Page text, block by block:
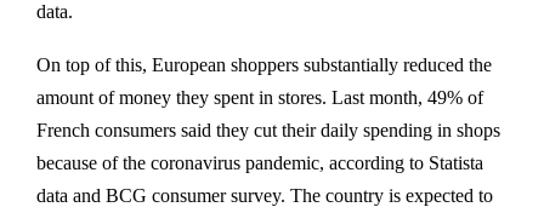
data.
On top of this, European shoppers substantially reduced the
amount of money they spent in stores. Last month, 49% of
French consumers said they cut their daily spending in shops
because of the coronavirus pandemic, according to Statista
data and BCG consumer survey. The country is expected to